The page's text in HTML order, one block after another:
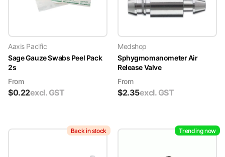
Aaxis Pacific
Sage Gauze Swabs Peel Pack
2s
From
$0.22excl. GST
Medshop
Sphygmomanometer Air
Release Valve
From
$2.35excl. GST
Back in stock Trending now